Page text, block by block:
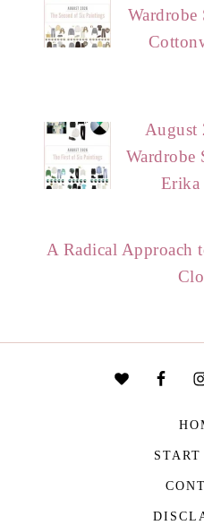
August
Erika
A Radical Approach
START